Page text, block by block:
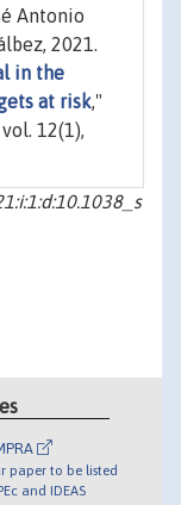
Antonio
2021.
in the
at risk,"
12(1),
paper to be listed
and IDEAS